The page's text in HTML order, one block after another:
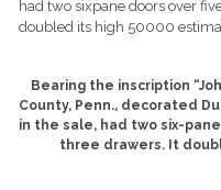
Bearing the inscription
County, Penn., decorated
in the sale, had two six-
three drawers. It